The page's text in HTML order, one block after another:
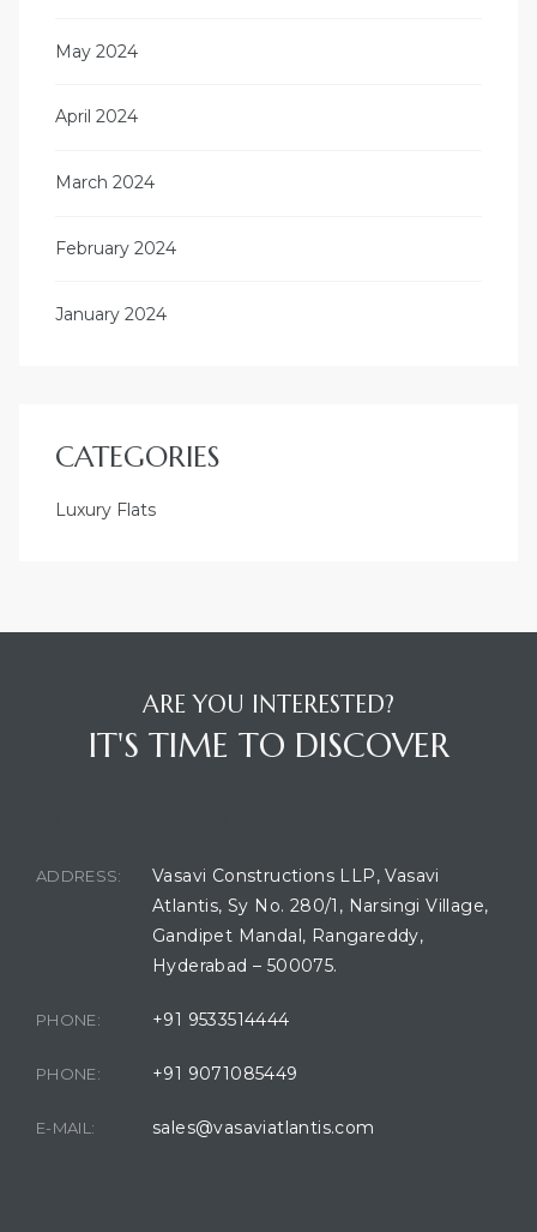
May 2024
April 2024
March 2024
February 2024
January 2024
CATEGORIES
Luxury Flats
ARE YOU INTERESTED?
IT'S TIME TO DISCOVER
ADDRESS:
Vasavi Constructions LLP, Vasavi
Atlantis, Sy No. 280/1, Narsingi Village,
Gandipet Mandal, Rangareddy,
Hyderabad – 500075.
PHONE: +91 9533514444
PHONE: +91 9071085449
E-MAIL: sales@vasaviatlantis.com